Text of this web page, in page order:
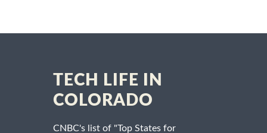
TECH LIFE IN
COLORADO
CNBC's list of "Top States for